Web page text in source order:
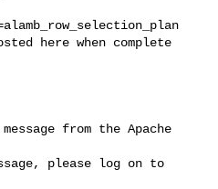
from the Apache
please log on to